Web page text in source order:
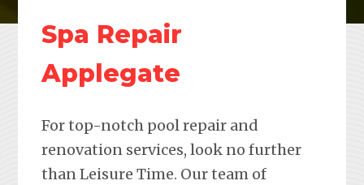
Spa Repair
Applegate
For top-notch pool repair and
renovation services, look no further
than Leisure Time. Our team of